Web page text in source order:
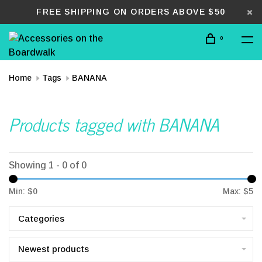
FREE SHIPPING ON ORDERS ABOVE $50
0
Home Tags BANANA
Products tagged with BANANA
Showing 1 - 0 of 0
Min: $0 Max: $5
Categories
Newest products